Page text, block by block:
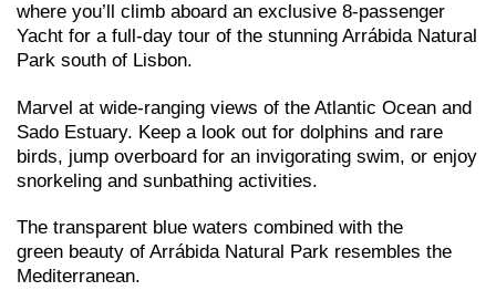
where you’ll climb aboard an exclusive 8-passenger
Yacht for a full-day tour of the stunning Arrábida Natural
Park south of Lisbon.
Marvel at wide-ranging views of the Atlantic Ocean and
Sado Estuary. Keep a look out for dolphins and rare
birds, jump overboard for an invigorating swim, or enjoy
snorkeling and sunbathing activities.
The transparent blue waters combined with the
green beauty of Arrábida Natural Park resembles the
Mediterranean.